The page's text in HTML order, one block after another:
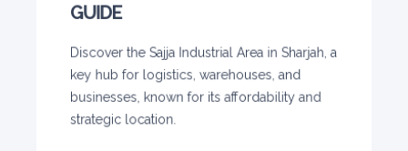
GUIDE
Discover the Sajja Industrial Area in Sharjah, a
key hub for logistics, warehouses, and
businesses, known for its affordability and
strategic location.